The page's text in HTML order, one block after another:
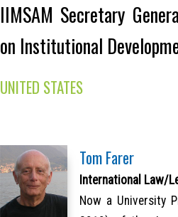
IIMSAM Secretary
on Institutional
UNITED STATES
Tom Farer
International Law/
Now a University